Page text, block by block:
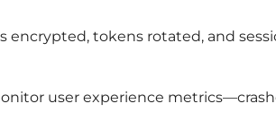
encrypted, tokens rotated, and
user experience